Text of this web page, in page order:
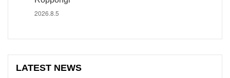
2026.8.5
LATEST NEWS